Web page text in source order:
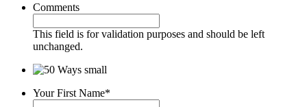
Comments
This field is for validation purposes and should be left
unchanged.
Your First Name*